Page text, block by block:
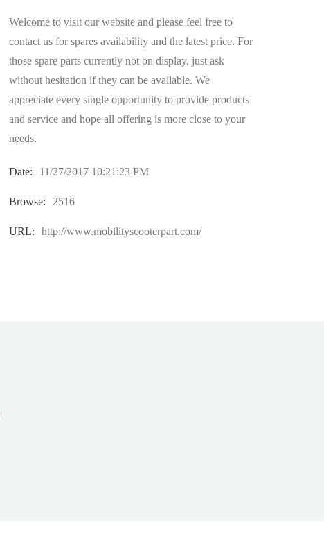
Welcome to visit our website and please feel free to
contact us for spares availability and the latest price. For
those spare parts currently not on display, just ask
without hesitation if they can be available. We
appreciate every single opportunity to provide products
and service and hope all offering is more close to your
needs.
Date: 11/27/2017 10:21:23 PM
Browse: 2516
URL: http://www.mobilityscooterpart.com/